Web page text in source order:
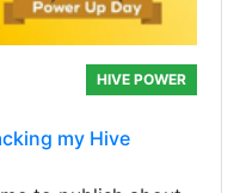
HIVE POWER
my Hive